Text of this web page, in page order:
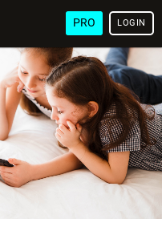
PRO LOGIN